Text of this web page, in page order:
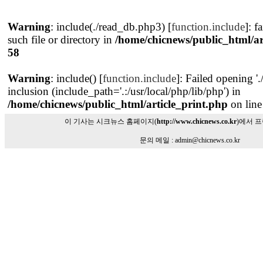
Warning: include(./read_db.php3) [function.include]:
such file or directory in /home/chicnews/public_html/
58
Warning: include() [function.include]: Failed opening
inclusion (include_path='.:/usr/local/php/lib/php') in
/home/chicnews/public_html/article_print.php on
이 기사는 시크뉴스 홈페이지(http://www.chicnews.co.kr)에서
문의 메일 : admin@chicnews.co.kr